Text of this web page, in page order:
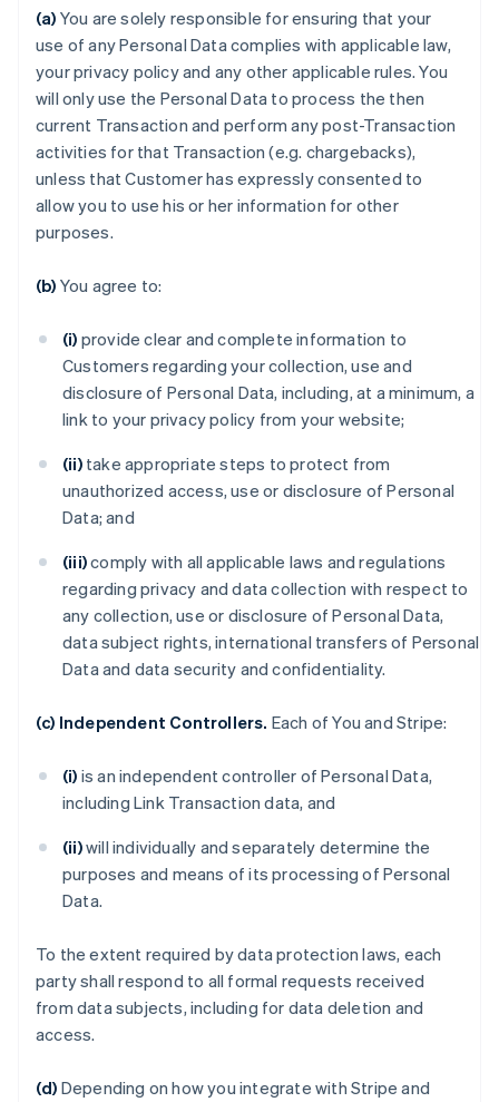
(a) You are solely responsible for ensuring that your
use of any Personal Data complies with applicable law,
your privacy policy and any other applicable rules. You
will only use the Personal Data to process the then
current Transaction and perform any post-Transaction
activities for that Transaction (e.g. chargebacks),
unless that Customer has expressly consented to
allow you to use his or her information for other
purposes.
(b) You agree to:
(i) provide clear and complete information to
Customers regarding your collection, use and
disclosure of Personal Data, including, at a minimum, a
link to your privacy policy from your website;
(ii) take appropriate steps to protect from
unauthorized access, use or disclosure of Personal
Data; and
(iii)comply with all applicable laws and regulations
regarding privacy and data collection with respect to
any collection, use or disclosure of Personal Data,
data subject rights, international transfers of Personal
Data and data security and confidentiality.
(c) Independent Controllers. Each of You and Stripe:
(i) is an independent controller of Personal Data,
including Link Transaction data, and
(ii)will individually and separately determine the
purposes and means of its processing of Personal
Data.
To the extent required by data protection laws, each
party shall respond to all formal requests received
from data subjects, including for data deletion and
access.
(d) Depending on how you integrate with Stripe and